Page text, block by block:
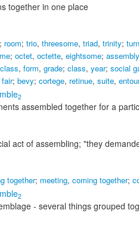
together in one place
; room; trio, threesome, triad, trinity;
; octet, octette, eightsome; assembly
class, form, grade; class, year; social
fair; bevy; cortege, retinue, suite,
2
assembled together for a
act of assembling; "they
together; meeting, coming together;
2
- several things grouped